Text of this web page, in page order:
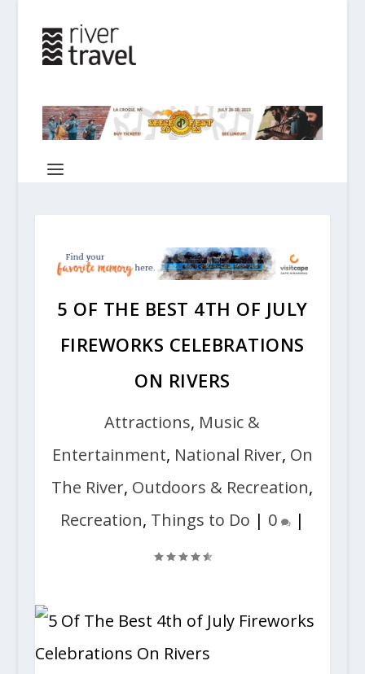
5 OF THE BEST 4TH OF JULY
FIREWORKS CELEBRATIONS
ON RIVERS
Attractions, Music &
Entertainment, National River, On
The River, Outdoors & Recreation,
Recreation, Things to Do | 0 |